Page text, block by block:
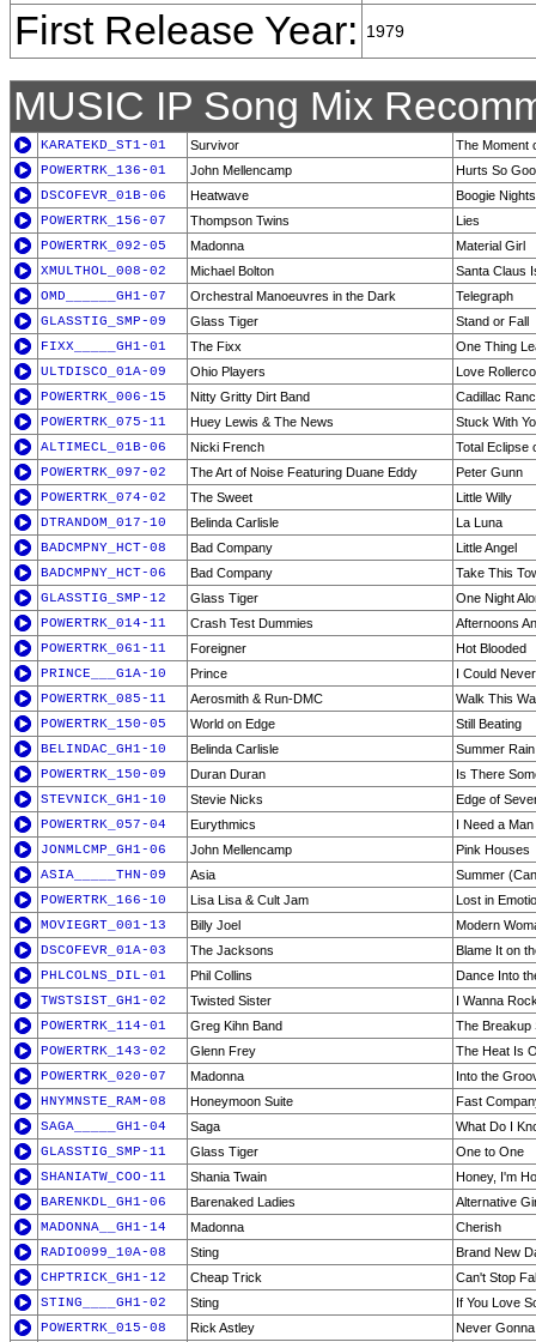
First Release Year: 1979
MUSIC IP Song Mix
KARATEKD_ST1-01 Survivor
The Moment
POWERTRK_136-01
John Mellencamp
Hurts So
DSCOFEVR_01B-06
Heatwave
Boogie Nights
POWERTRK_156-07
Thompson Twins
Lies
POWERTRK_092-05
Madonna
Material Girl
XMULTHOL_008-02
Michael Bolton
Santa Claus
OMD______GH1-07
Orchestral Manoeuvres in the Dark
Telegraph
GLASSTIG_SMP-09
Glass Tiger
Stand or Fall
FIXX_____GH1-01
The Fixx
One Thing
ULTDISCO_01A-09
Ohio Players
Love
POWERTRK_006-15
Nitty Gritty Dirt Band
Cadillac
POWERTRK_075-11
Huey Lewis & The News
Stuck With
ALTIMECL_01B-06
Nicki French
Total Eclipse
POWERTRK_097-02
The Art of Noise Featuring Duane Eddy
Peter Gunn
POWERTRK_074-02
The Sweet
Little Willy
DTRANDOM_017-10
Belinda Carlisle
La Luna
BADCMPNY_HCT-08
Bad Company
Little Angel
BADCMPNY_HCT-06
Bad Company
Take This
GLASSTIG_SMP-12
Glass Tiger
One Night
POWERTRK_014-11
Crash Test Dummies
Afternoons
POWERTRK_061-11
Foreigner
Hot Blooded
PRINCE___G1A-10
Prince
I Could
POWERTRK_085-11
Aerosmith & Run-DMC
Walk This
POWERTRK_150-05
World on Edge
Still Beating
BELINDAC_GH1-10
Belinda Carlisle
Summer Rain
POWERTRK_150-09
Duran Duran
Is There
STEVNICK_GH1-10
Stevie Nicks
Edge of
POWERTRK_057-04
Eurythmics
I Need a Man
JONMLCMP_GH1-06
John Mellencamp
Pink Houses
ASIA_____THN-09
Asia
Summer
POWERTRK_166-10
Lisa Lisa & Cult Jam
Lost in
MOVIEGRT_001-13
Billy Joel
Modern
DSCOFEVR_01A-03
The Jacksons
Blame It on
PHLCOLNS_DIL-01
Phil Collins
Dance Into
TWSTSIST_GH1-02
Twisted Sister
I Wanna
POWERTRK_114-01
Greg Kihn Band
The Breakup
POWERTRK_143-02
Glenn Frey
The Heat Is
POWERTRK_020-07
Madonna
Into the
HNYMNSTE_RAM-08
Honeymoon Suite
Fast
SAGA_____GH1-04
Saga
What Do I
GLASSTIG_SMP-11
Glass Tiger
One to One
SHANIATW_COO-11
Shania Twain
Honey, I'm
BARENKDL_GH1-06
Barenaked Ladies
Alternative
MADONNA__GH1-14
Madonna
Cherish
RADIO099_10A-08
Sting
Brand New
CHPTRICK_GH1-12
Cheap Trick
Can't Stop
STING____GH1-02
Sting
If You Love
POWERTRK_015-08
Rick Astley
Never